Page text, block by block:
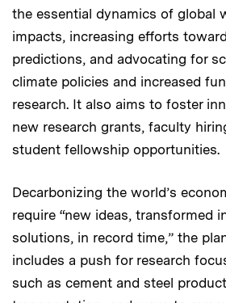
the essential dynamics of global
impacts, increasing efforts
predictions, and advocating for
climate policies and increased
research. It also aims to foster
new research grants, faculty
student fellowship opportunities.
Decarbonizing the world’s
require “new ideas, transformed
solutions, in record time,” the
includes a push for research
such as cement and steel